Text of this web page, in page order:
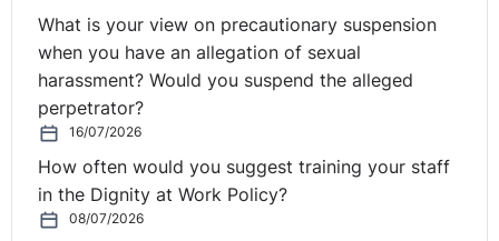
What is your view on precautionary suspension
when you have an allegation of sexual
harassment? Would you suspend the alleged
perpetrator?
16/07/2026
How often would you suggest training your staff
in the Dignity at Work Policy?
08/07/2026